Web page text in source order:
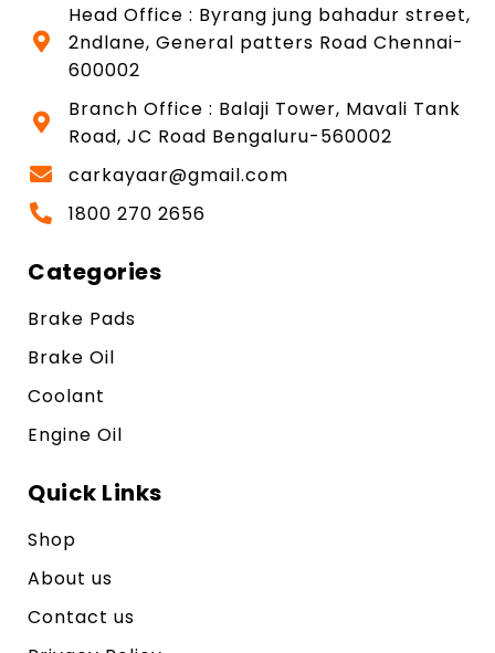
Head Office : Byrang jung bahadur street,
2ndlane, General patters Road Chennai-
600002
Branch Office : Balaji Tower, Mavali Tank
Road, JC Road Bengaluru-560002
carkayaar@gmail.com
1800 270 2656
Categories
Brake Pads
Brake Oil
Coolant
Engine Oil
Quick Links
Shop
About us
Contact us